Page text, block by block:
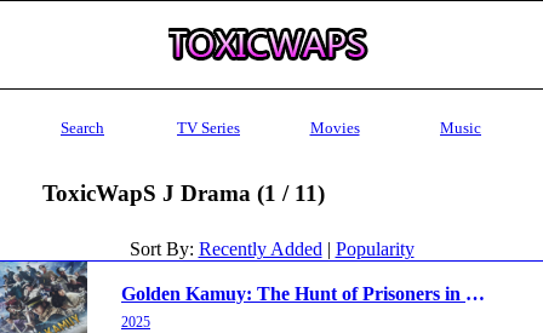
Search TV Series Movies Music
ToxicWapS J Drama (1 / 11)
Sort By: Recently Added | Popularity
Golden Kamuy: The Hunt of Prisoners in Hokkaido
2025